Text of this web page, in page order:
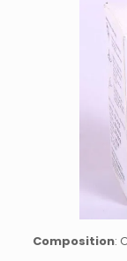
Composition: